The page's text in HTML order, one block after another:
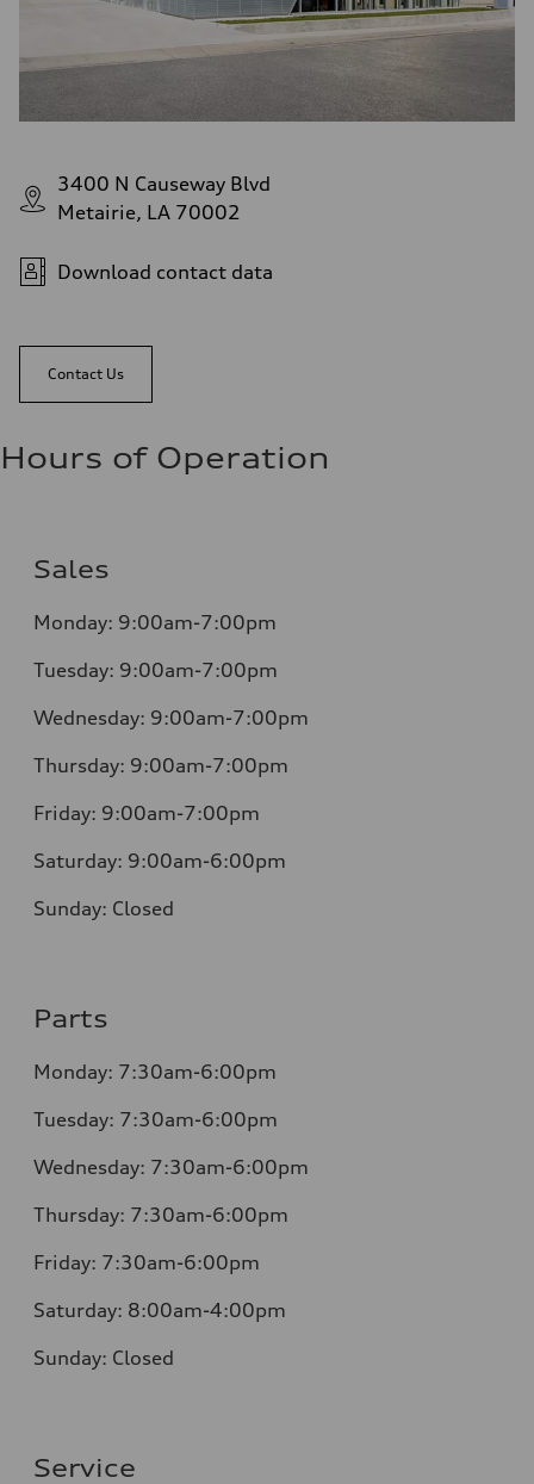
3400 N Causeway Blvd
Metairie, LA 70002
Download contact data
Contact Us
Hours of Operation
Sales
Monday: 9:00am-7:00pm
Tuesday: 9:00am-7:00pm
Wednesday: 9:00am-7:00pm
Thursday: 9:00am-7:00pm
Friday: 9:00am-7:00pm
Saturday: 9:00am-6:00pm
Sunday: Closed
Parts
Monday: 7:30am-6:00pm
Tuesday: 7:30am-6:00pm
Wednesday: 7:30am-6:00pm
Thursday: 7:30am-6:00pm
Friday: 7:30am-6:00pm
Saturday: 8:00am-4:00pm
Sunday: Closed
Service